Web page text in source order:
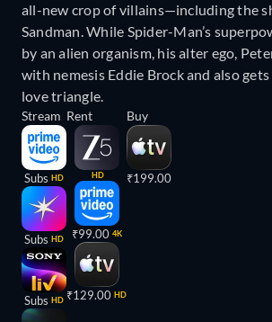
all-new crop of villains—including the
Sandman. While Spider-Man’s
by an alien organism, his alter ego,
with nemesis Eddie Brock and also
love triangle.
Stream
Subs HD
Subs HD
Subs HD
Rent
HD
₹99.00 4K
₹129.00 HD
Buy
₹199.00